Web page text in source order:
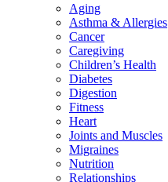
Aging
Asthma & Allergies
Cancer
Caregiving
Children’s Health
Diabetes
Digestion
Fitness
Heart
Joints and Muscles
Migraines
Nutrition
Relationships